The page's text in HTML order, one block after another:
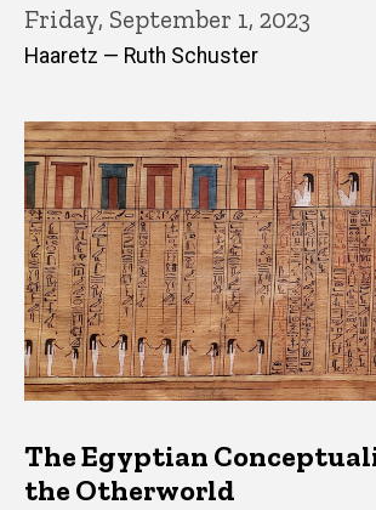
Friday, September 1, 2023
Haaretz — Ruth Schuster
The Egyptian
the Otherworld